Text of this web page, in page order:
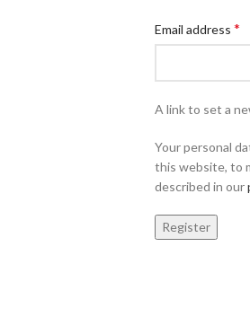
Email address *
A link to set a
Your personal
this website, to
described in our
Register